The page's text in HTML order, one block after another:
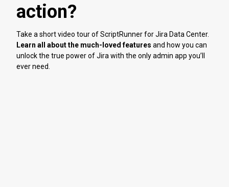
action?
Take a short video tour of ScriptRunner for Jira Data Center.
Learn all about the much-loved features and how you can
unlock the true power of Jira with the only admin app you’ll
ever need.